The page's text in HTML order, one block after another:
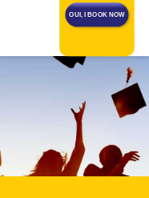
OUI, I BOOK NOW